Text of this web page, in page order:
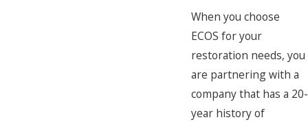
When you choose
ECOS for your
restoration needs, you
are partnering with a
company that has a 20-
year history of